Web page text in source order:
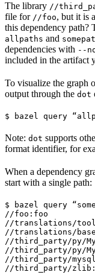
The library //
file for //foo, but it is
this dependency path?
allpaths and
dependencies with --
included in the artifact
To visualize the graph
output through the dot
$ bazel query
Note: dot supports
format identifier, for
When a dependency
start with a single path:
$ bazel query
//foo:foo
//translations/
//translations/
//third_party/py/
//third_party/py/
//third_party/
//third_party/